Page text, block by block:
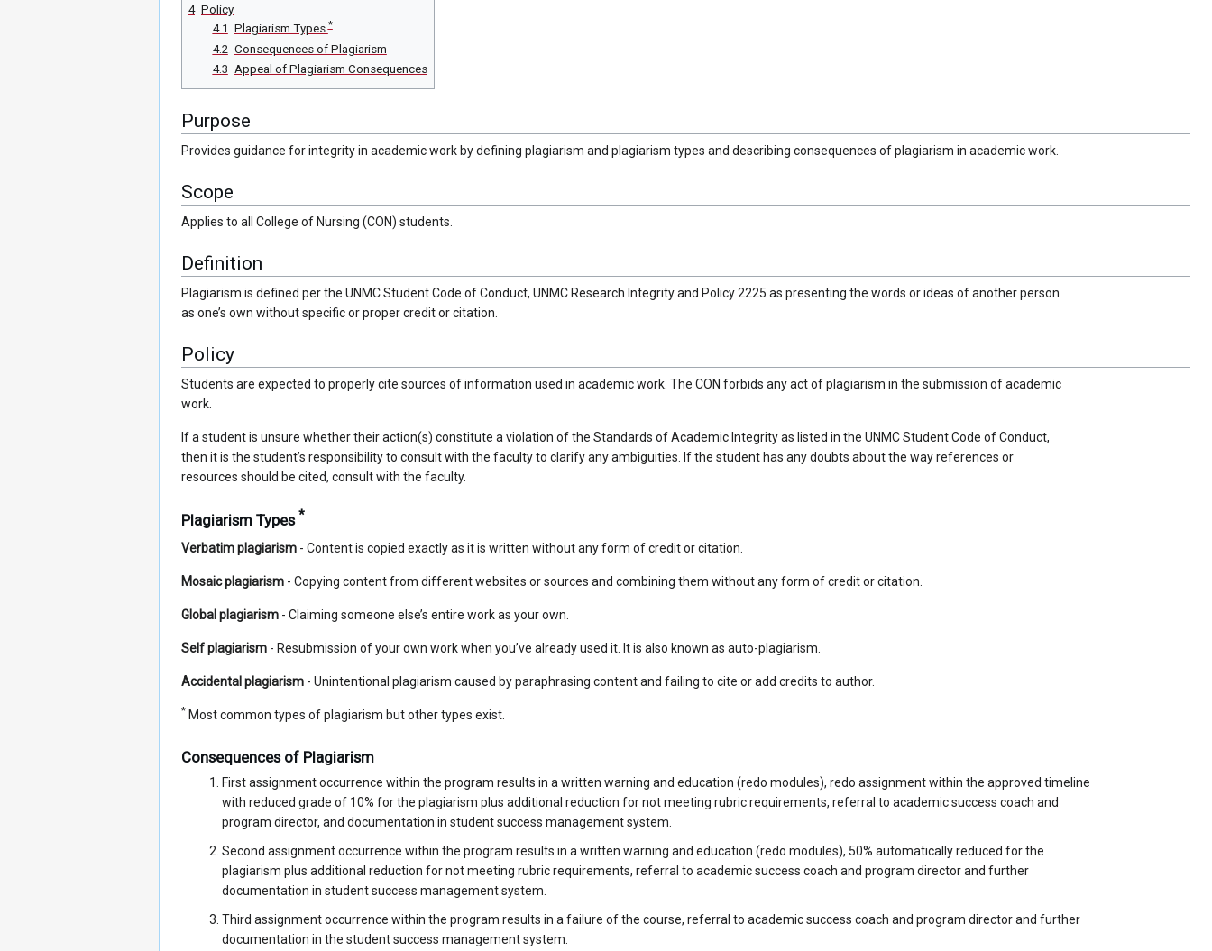
4 Policy
4.1 Plagiarism Types*
4.2 Consequences of Plagiarism
4.3 Appeal of Plagiarism Consequences
Purpose
Provides guidance for integrity in academic work by defining plagiarism and plagiarism types and describing consequences of plagiarism in academic work.
Scope
Applies to all College of Nursing (CON) students.
Definition
Plagiarism is defined per the UNMC Student Code of Conduct, UNMC Research Integrity and Policy 2225 as presenting the words or ideas of another person
as one’s own without specific or proper credit or citation.
Policy
Students are expected to properly cite sources of information used in academic work. The CON forbids any act of plagiarism in the submission of academic
work.
If a student is unsure whether their action(s) constitute a violation of the Standards of Academic Integrity as listed in the UNMC Student Code of Conduct,
then it is the student’s responsibility to consult with the faculty to clarify any ambiguities. If the student has any doubts about the way references or
resources should be cited, consult with the faculty.
Plagiarism Types*
Verbatim plagiarism - Content is copied exactly as it is written without any form of credit or citation.
Mosaic plagiarism - Copying content from different websites or sources and combining them without any form of credit or citation.
Global plagiarism - Claiming someone else’s entire work as your own.
Self plagiarism - Resubmission of your own work when you’ve already used it. It is also known as auto-plagiarism.
Accidental plagiarism - Unintentional plagiarism caused by paraphrasing content and failing to cite or add credits to author.
* Most common types of plagiarism but other types exist.
Consequences of Plagiarism
First assignment occurrence within the program results in a written warning and education (redo modules), redo assignment within the approved timeline
with reduced grade of 10% for the plagiarism plus additional reduction for not meeting rubric requirements, referral to academic success coach and
program director, and documentation in student success management system.
Second assignment occurrence within the program results in a written warning and education (redo modules), 50% automatically reduced for the
plagiarism plus additional reduction for not meeting rubric requirements, referral to academic success coach and program director and further
documentation in student success management system.
Third assignment occurrence within the program results in a failure of the course, referral to academic success coach and program director and further
documentation in the student success management system.